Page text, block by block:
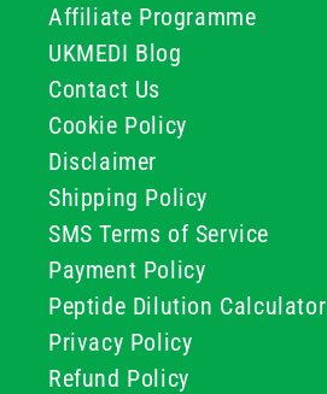
Affiliate Programme
UKMEDI Blog
Contact Us
Cookie Policy
Disclaimer
Shipping Policy
SMS Terms of Service
Payment Policy
Peptide Dilution Calculator
Privacy Policy
Refund Policy